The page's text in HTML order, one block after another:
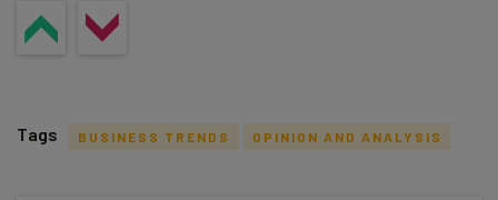
Tags BUSINESS TRENDS OPINION AND ANALYSIS